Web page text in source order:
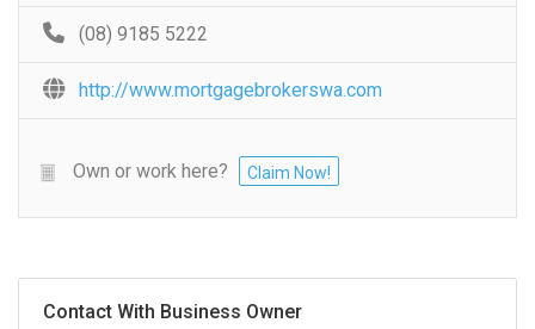
(08) 9185 5222
http://www.mortgagebrokerswa.com
Own or work here? Claim Now!
Contact With Business Owner